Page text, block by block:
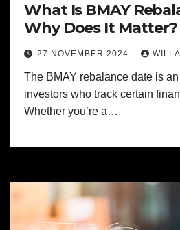
What Is BMAY
Why Does It Matter?
27 NOVEMBER 2024
The BMAY rebalance date is
investors who track certain
Whether you’re a…